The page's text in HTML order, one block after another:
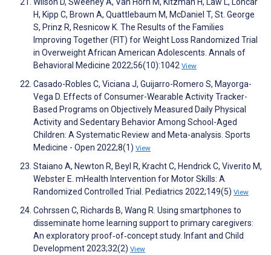
Wilson D, Sweeney A, Van Horn M, Kitzman H, Law L, Loncar
H, Kipp C, Brown A, Quattlebaum M, McDaniel T, St. George
S, Prinz R, Resnicow K. The Results of the Families
Improving Together (FIT) for Weight Loss Randomized Trial
in Overweight African American Adolescents. Annals of
Behavioral Medicine 2022;56(10):1042 View
Casado-Robles C, Viciana J, Guijarro-Romero S, Mayorga-
Vega D. Effects of Consumer-Wearable Activity Tracker-
Based Programs on Objectively Measured Daily Physical
Activity and Sedentary Behavior Among School-Aged
Children: A Systematic Review and Meta-analysis. Sports
Medicine - Open 2022;8(1) View
Staiano A, Newton R, Beyl R, Kracht C, Hendrick C, Viverito M,
Webster E. mHealth Intervention for Motor Skills: A
Randomized Controlled Trial. Pediatrics 2022;149(5) View
Cohrssen C, Richards B, Wang R. Using smartphones to
disseminate home learning support to primary caregivers:
An exploratory proof‐of‐concept study. Infant and Child
Development 2023;32(2) View